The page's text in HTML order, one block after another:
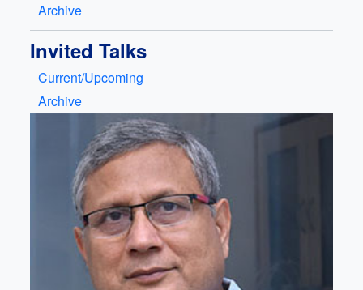
Archive
Invited Talks
Current/Upcoming
Archive